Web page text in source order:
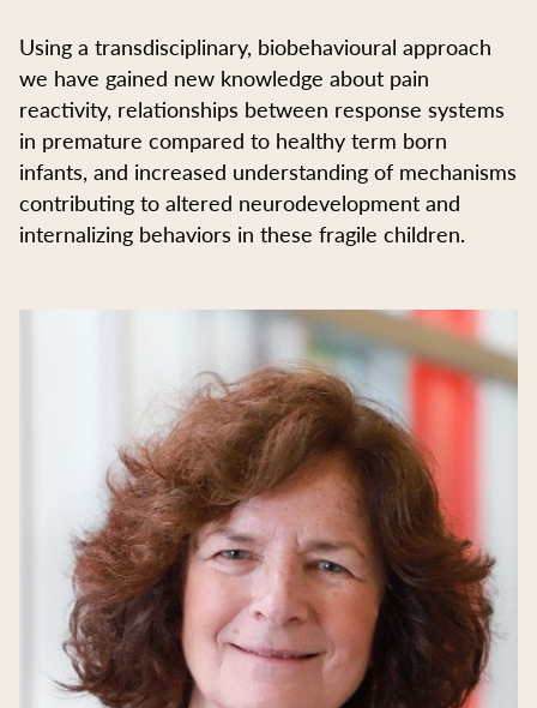
Using a transdisciplinary, biobehavioural approach
we have gained new knowledge about pain
reactivity, relationships between response systems
in premature compared to healthy term born
infants, and increased understanding of mechanisms
contributing to altered neurodevelopment and
internalizing behaviors in these fragile children.